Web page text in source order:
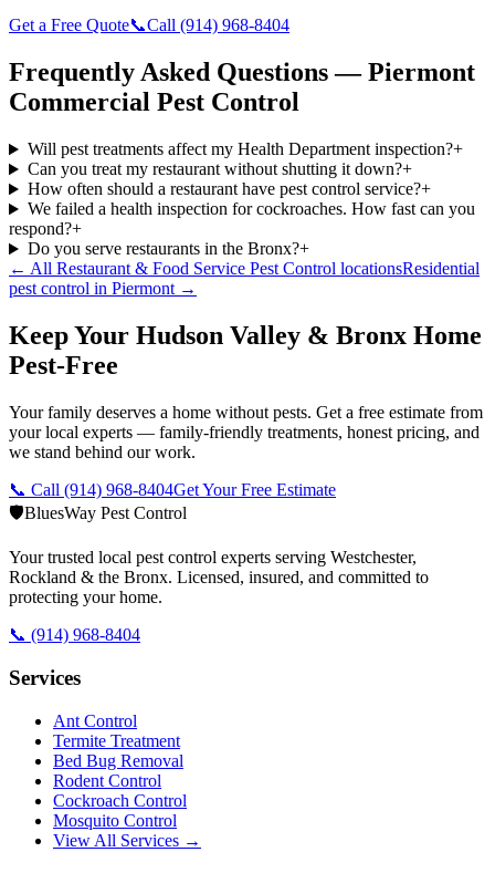
Get a Free Quote📞Call (914) 968-8404
Frequently Asked Questions —Piermont
Commercial Pest Control
Will pest treatments affect my Health Department inspection?+
Can you treat my restaurant without shutting it down?+
How often should a restaurant have pest control service?+
We failed a health inspection for cockroaches. How fast can you
respond?+
Do you serve restaurants in the Bronx?+
← All Restaurant & Food Service Pest Control locationsResidential
pest control in Piermont →
Keep Your Hudson Valley & Bronx Home
Pest-Free
Your family deserves a home without pests. Get a free estimate from
your local experts — family-friendly treatments, honest pricing, and
we stand behind our work.
📞 Call (914) 968-8404Get Your Free Estimate
🛡️BluesWay Pest Control
Your trusted local pest control experts serving Westchester,
Rockland & the Bronx. Licensed, insured, and committed to
protecting your home.
📞 (914) 968-8404
Services
Ant Control
Termite Treatment
Bed Bug Removal
Rodent Control
Cockroach Control
Mosquito Control
View All Services →